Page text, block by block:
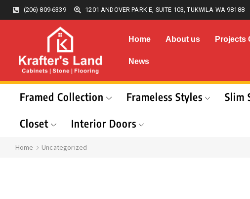
(206) 809-6339 1201 ANDOVER PARK E, SUITE 103, TUKWILA WA 98188
Home About us Projects
News
Framed Collection Frameless Styles Slim
Closet
Interior Doors
Home Uncategorized